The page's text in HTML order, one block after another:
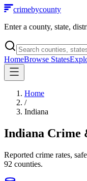
crimebycounty
Enter a county, state,
HomeBrowse States
Home
/
Indiana
Indiana Crime
Reported crime rates,
92 counties.